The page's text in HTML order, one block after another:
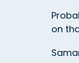
on